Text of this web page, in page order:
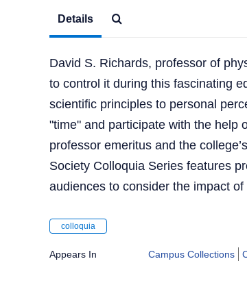
Details
David S. Richards, professor of
to control it during this fascinating
scientific principles to personal
"time" and participate with the help
professor emeritus and the
Society Colloquia Series features
audiences to consider the impact
colloquia
Appears In Campus Collections